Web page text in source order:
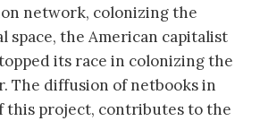
network, colonizing the
space, the American capitalist
its race in colonizing the
The diffusion of netbooks in
this project, contributes to the